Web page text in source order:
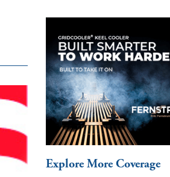
Explore More Coverage